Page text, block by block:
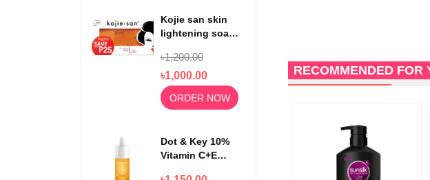
Kojie san skin
lightening soap
৳1,200.00
৳1,000.00
ORDER NOW
Dot & Key 10%
Vitamin C+E
RECOMMENDED FOR